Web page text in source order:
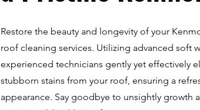
Restore the beauty and longevity of your
roof cleaning services. Utilizing advanced soft
experienced technicians gently yet effectively
stubborn stains from your roof, ensuring a
appearance. Say goodbye to unsightly growth